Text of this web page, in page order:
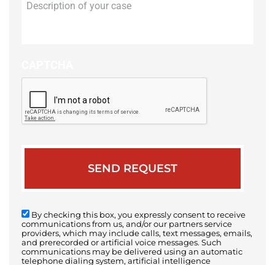
By checking this box, you expressly consent to receive
communications from us, and/or our partners service
providers, which may include calls, text messages, emails,
and prerecorded or artificial voice messages. Such
communications may be delivered using an automatic
telephone dialing system, artificial intelligence